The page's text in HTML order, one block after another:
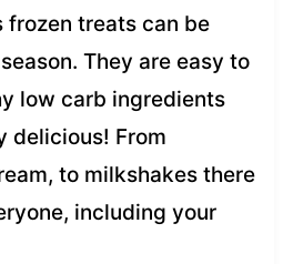
treats can be
They are easy to
low carb ingredients
delicious! From
to milkshakes there
including your